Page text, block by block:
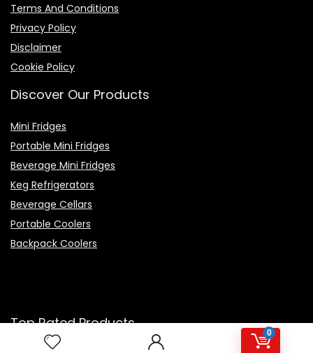
0
Terms And Conditions
Privacy Policy
Disclaimer
Cookie Policy
Discover Our Products
Mini Fridges
Portable Mini Fridges
Beverage Mini Fridges
Keg Refrigerators
Beverage Cellars
Portable Coolers
Backpack Coolers
Top Rated Products